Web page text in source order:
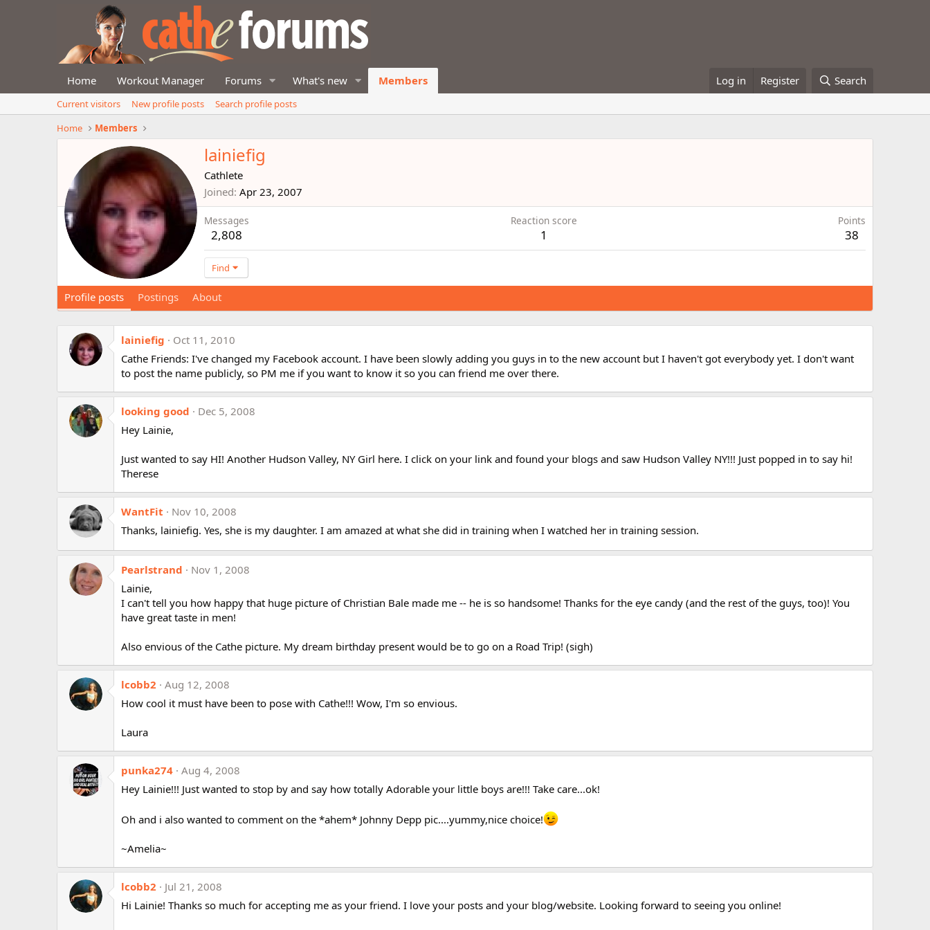
Home Workout Manager Forums What's new Members Log in Register Search
Current visitors New profile posts
Search profile posts
Home
Members
lainiefig
Cathlete
Joined Apr 23, 2007
Messages
2,808
Reaction score
1
Points
38
Find
Profile posts Postings About
lainiefig
Oct 11, 2010
Cathe Friends: I've changed my Facebook account. I have been slowly adding you guys in to the new account but I haven't got everybody yet. I don't want
to post the name publicly, so PM me if you want to know it so you can friend me over there.
looking good
Dec 5, 2008
Hey Lainie,
Just wanted to say HI! Another Hudson Valley, NY Girl here. I click on your link and found your blogs and saw Hudson Valley NY!!! Just popped in to say hi!
Therese
WantFit
Nov 10, 2008
Thanks, lainiefig. Yes, she is my daughter. I am amazed at what she did in training when I watched her in training session.
Pearlstrand
Nov 1, 2008
Lainie,
I can't tell you how happy that huge picture of Christian Bale made me -- he is so handsome! Thanks for the eye candy (and the rest of the guys, too)! You
have great taste in men!
Also envious of the Cathe picture. My dream birthday present would be to go on a Road Trip! (sigh)
lcobb2
Aug 12, 2008
How cool it must have been to pose with Cathe!!! Wow, I'm so envious.
Laura
punka274 Aug 4, 2008
Hey Lainie!!! Just wanted to stop by and say how totally Adorable your little boys are!!! Take care...ok!
Oh and i also wanted to comment on the *ahem* Johnny Depp pic....yummy,nice choice!
~Amelia~
lcobb2
Jul 21, 2008
Hi Lainie! Thanks so much for accepting me as your friend. I love your posts and your blog/website. Looking forward to seeing you online!